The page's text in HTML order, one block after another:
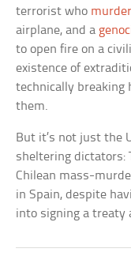
terrorist who
airplane, and a
to open fire on a
existence of
technically breaking
them.
But it’s not just the
sheltering dictators:
Chilean mass-
in Spain, despite
into signing a treaty